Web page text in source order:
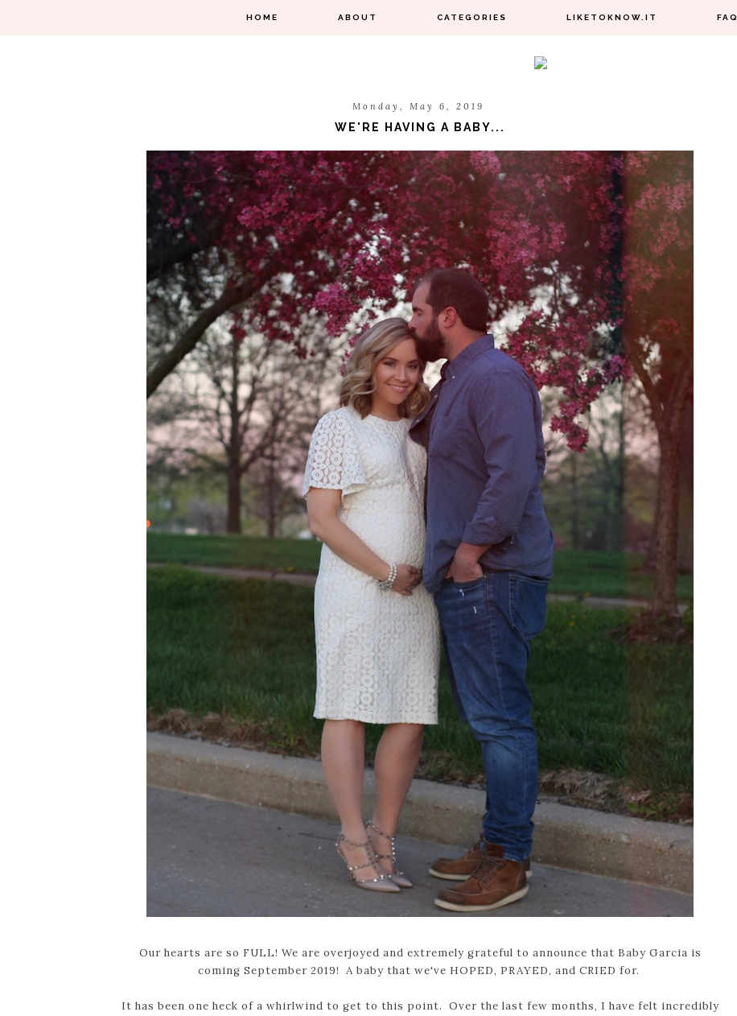
HOME ABOUT CATEGORIES LIKETOKNOW.IT FAQ
Monday, May 6, 2019
WE'RE HAVING A BABY...
Our hearts are so FULL! We are overjoyed and extremely grateful to announce that Baby Garcia is
coming September 2019! A baby that we've HOPED, PRAYED, and CRIED for.
It has been one heck of a whirlwind to get to this point. Over the last few months, I have felt incredibly